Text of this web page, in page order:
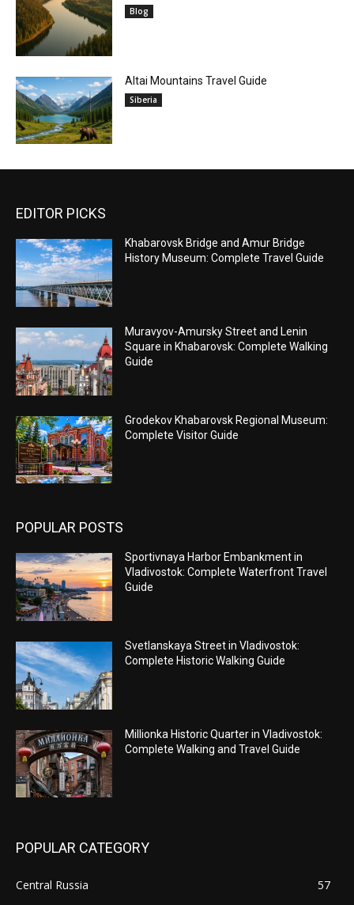
Blog
Altai Mountains Travel Guide
Siberia
EDITOR PICKS
Khabarovsk Bridge and Amur Bridge
History Museum: Complete Travel Guide
Muravyov-Amursky Street and Lenin
Square in Khabarovsk: Complete Walking
Guide
Grodekov Khabarovsk Regional Museum:
Complete Visitor Guide
POPULAR POSTS
Sportivnaya Harbor Embankment in
Vladivostok: Complete Waterfront Travel
Guide
Svetlanskaya Street in Vladivostok:
Complete Historic Walking Guide
Millionka Historic Quarter in Vladivostok:
Complete Walking and Travel Guide
POPULAR CATEGORY
Central Russia
57